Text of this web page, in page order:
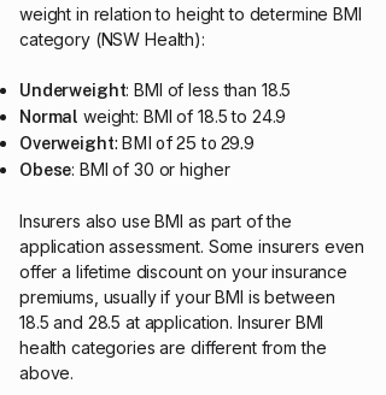
weight in relation to height to determine BMI
category (NSW Health):
Underweight: BMI of less than 18.5
Normal weight: BMI of 18.5 to 24.9
Overweight: BMI of 25 to 29.9
Obese: BMI of 30 or higher
Insurers also use BMI as part of the
application assessment. Some insurers even
offer a lifetime discount on your insurance
premiums, usually if your BMI is between
18.5 and 28.5 at application.​ Insurer BMI
health categories are different from the
above.